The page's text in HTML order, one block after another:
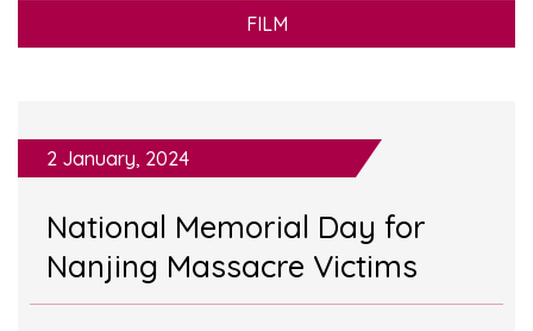
FILM
2 January, 2024
National Memorial Day for
Nanjing Massacre Victims